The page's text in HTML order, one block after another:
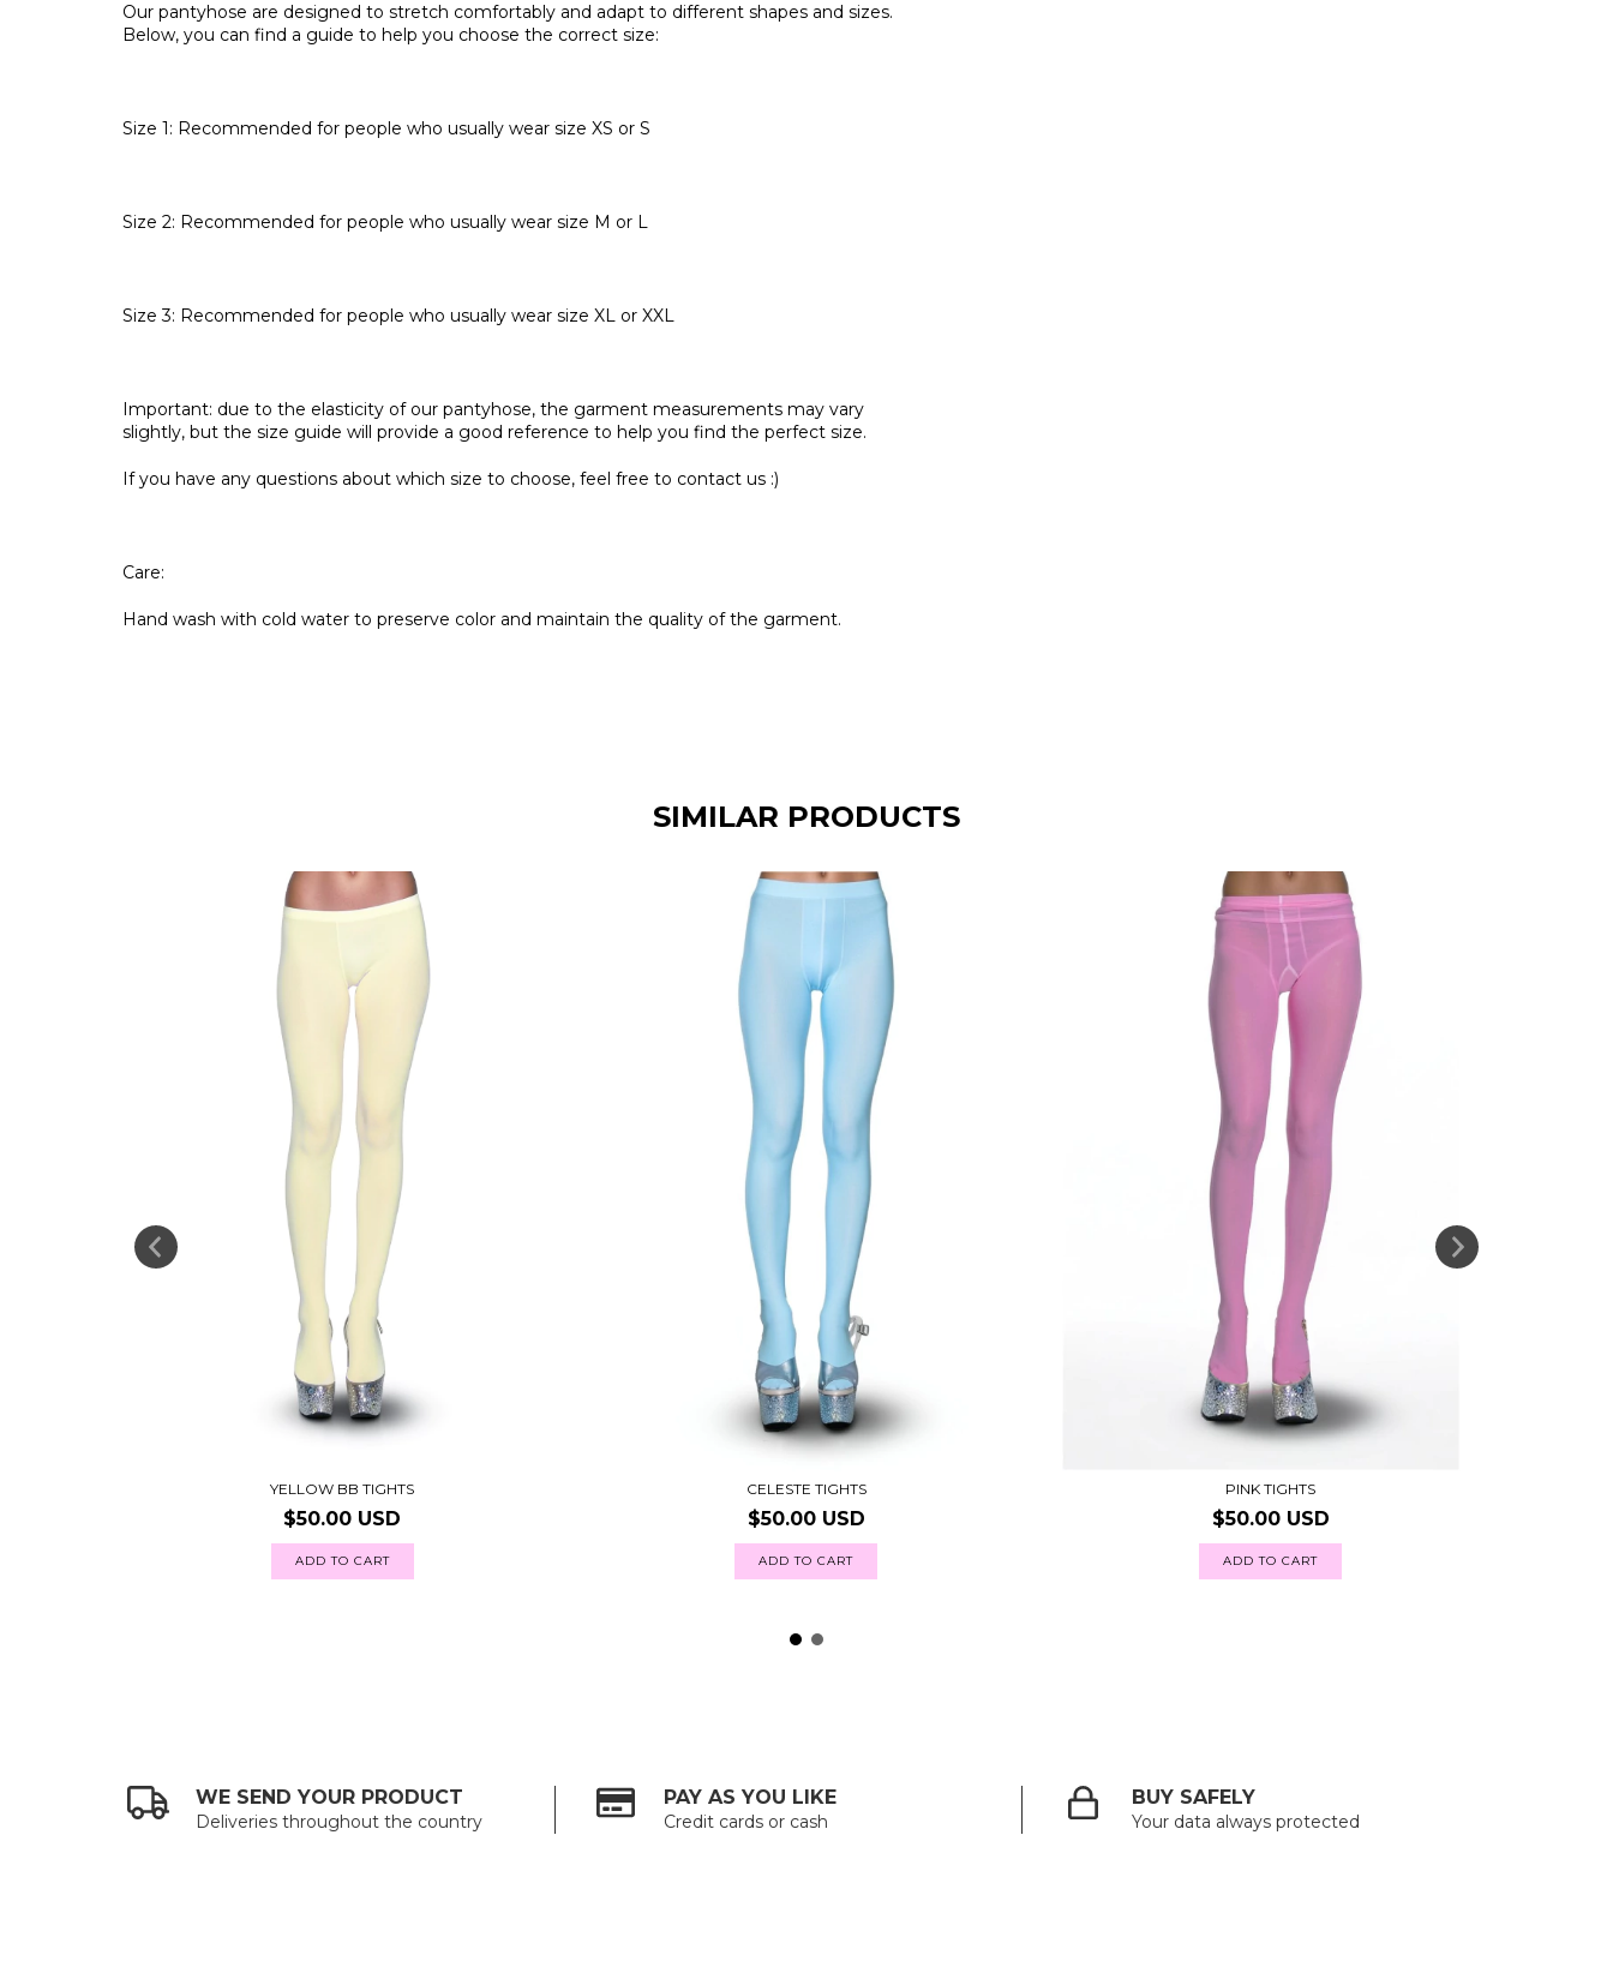
Our pantyhose are designed to stretch comfortably and adapt to different shapes and sizes.
Below, you can find a guide to help you choose the correct size:
Size 1: Recommended for people who usually wear size XS or S
Size 2: Recommended for people who usually wear size M or L
Size 3: Recommended for people who usually wear size XL or XXL
Important: due to the elasticity of our pantyhose, the garment measurements may vary
slightly, but the size guide will provide a good reference to help you find the perfect size.
If you have any questions about which size to choose, feel free to contact us :)
Care:
Hand wash with cold water to preserve color and maintain the quality of the garment.
SIMILAR PRODUCTS
YELLOW BB TIGHTS
$50.00 USD
ADD TO CART
CELESTE TIGHTS
$50.00 USD
ADD TO CART
PINK TIGHTS
$50.00 USD
ADD TO CART
WE SEND YOUR PRODUCT
Deliveries throughout the country
PAY AS YOU LIKE
Credit cards or cash
BUY SAFELY
Your data always protected